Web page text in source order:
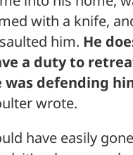
with a knife,
him. He
a duty to
was defending
wrote.
have easily